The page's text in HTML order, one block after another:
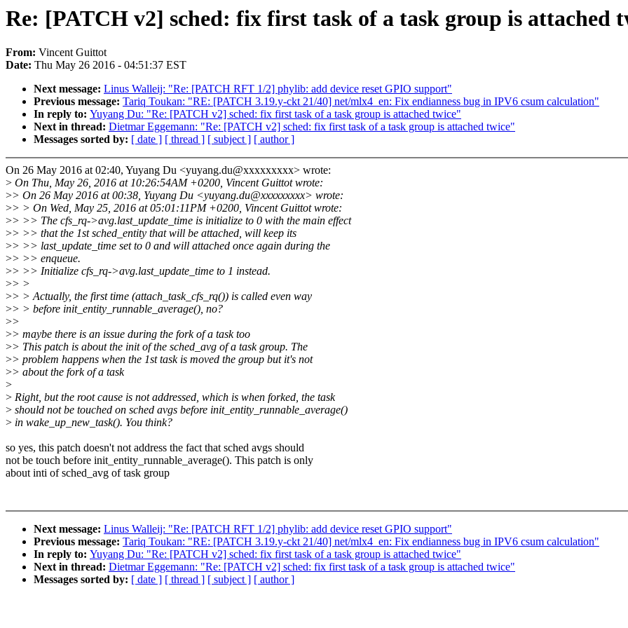
Re: [PATCH v2] sched: fix first task of a task group is attached
From: Vincent Guittot
Date: Thu May 26 2016 - 04:51:37 EST
Next message: Linus Walleij: "Re: [PATCH RFT 1/2] phylib: add device reset GPIO support"
Previous message: Tariq Toukan: "RE: [PATCH 3.19.y-ckt 21/40] net/mlx4_en: Fix endianness bug in IPV6 csum calculation"
In reply to: Yuyang Du: "Re: [PATCH v2] sched: fix first task of a task group is attached twice"
Next in thread: Dietmar Eggemann: "Re: [PATCH v2] sched: fix first task of a task group is attached twice"
Messages sorted by: [ date ] [ thread ] [ subject ] [ author ]
On 26 May 2016 at 02:40, Yuyang Du <yuyang.du@xxxxxxxxx> wrote:
> On Thu, May 26, 2016 at 10:26:54AM +0200, Vincent Guittot wrote:
>> On 26 May 2016 at 00:38, Yuyang Du <yuyang.du@xxxxxxxxx> wrote:
>> > On Wed, May 25, 2016 at 05:01:11PM +0200, Vincent Guittot wrote:
>> >> The cfs_rq->avg.last_update_time is initialize to 0 with the main effect
>> >> that the 1st sched_entity that will be attached, will keep its
>> >> last_update_time set to 0 and will attached once again during the
>> >> enqueue.
>> >> Initialize cfs_rq->avg.last_update_time to 1 instead.
>> >
>> > Actually, the first time (attach_task_cfs_rq()) is called even way
>> > before init_entity_runnable_average(), no?
>>
>> maybe there is an issue during the fork of a task too
>> This patch is about the init of the sched_avg of a task group. The
>> problem happens when the 1st task is moved the group but it's not
>> about the fork of a task
>
> Right, but the root cause is not addressed, which is when forked, the task
> should not be touched on sched avgs before init_entity_runnable_average()
> in wake_up_new_task(). You think?
so yes, this patch doesn't not address the fact that sched avgs should
not be touch before init_entity_runnable_average(). This patch is only
about inti of sched_avg of task group
Next message: Linus Walleij: "Re: [PATCH RFT 1/2] phylib: add device reset GPIO support"
Previous message: Tariq Toukan: "RE: [PATCH 3.19.y-ckt 21/40] net/mlx4_en: Fix endianness bug in IPV6 csum calculation"
In reply to: Yuyang Du: "Re: [PATCH v2] sched: fix first task of a task group is attached twice"
Next in thread: Dietmar Eggemann: "Re: [PATCH v2] sched: fix first task of a task group is attached twice"
Messages sorted by: [ date ] [ thread ] [ subject ] [ author ]